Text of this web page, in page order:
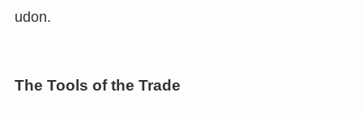
udon.
The Tools of the Trade